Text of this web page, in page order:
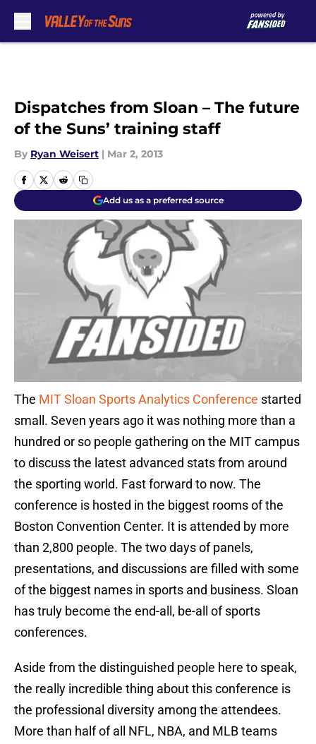
Dispatches from Sloan – The future
of the Suns’ training staff
By Ryan Weisert | Mar 2, 2013
Add us as a preferred source
The MIT Sloan Sports Analytics Conference started
small. Seven years ago it was nothing more than a
hundred or so people gathering on the MIT campus
to discuss the latest advanced stats from around
the sporting world. Fast forward to now. The
conference is hosted in the biggest rooms of the
Boston Convention Center. It is attended by more
than 2,800 people. The two days of panels,
presentations, and discussions are filled with some
of the biggest names in sports and business. Sloan
has truly become the end-all, be-all of sports
conferences.
Aside from the distinguished people here to speak,
the really incredible thing about this conference is
the professional diversity among the attendees.
More than half of all NFL, NBA, and MLB teams